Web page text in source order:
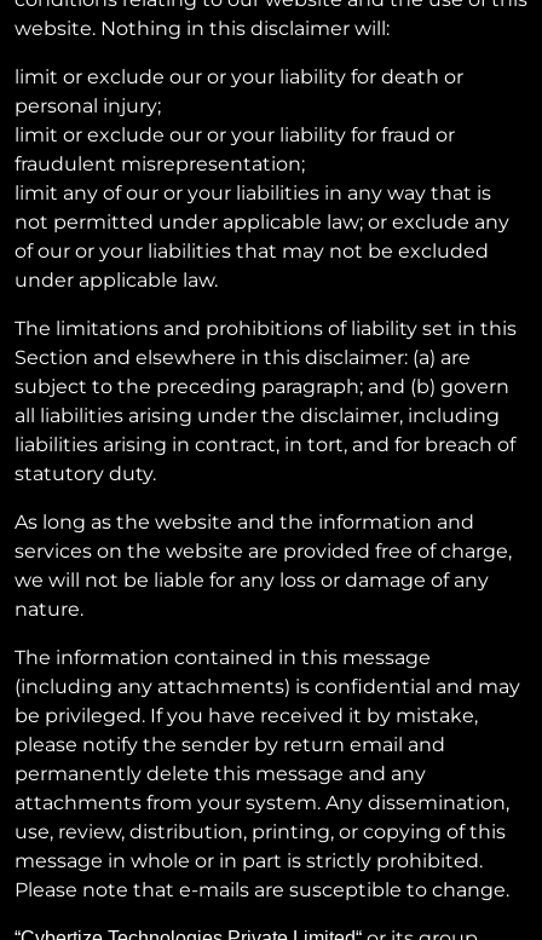
website. Nothing in this disclaimer will:
limit or exclude our or your liability for death or
personal injury;
limit or exclude our or your liability for fraud or
fraudulent misrepresentation;
limit any of our or your liabilities in any way that is
not permitted under applicable law; or exclude any
of our or your liabilities that may not be excluded
under applicable law.
The limitations and prohibitions of liability set in this
Section and elsewhere in this disclaimer: (a) are
subject to the preceding paragraph; and (b) govern
all liabilities arising under the disclaimer, including
liabilities arising in contract, in tort, and for breach of
statutory duty.
As long as the website and the information and
services on the website are provided free of charge,
we will not be liable for any loss or damage of any
nature.
The information contained in this message
(including any attachments) is confidential and may
be privileged. If you have received it by mistake,
please notify the sender by return email and
permanently delete this message and any
attachments from your system. Any dissemination,
use, review, distribution, printing, or copying of this
message in whole or in part is strictly prohibited.
Please note that e-mails are susceptible to change.